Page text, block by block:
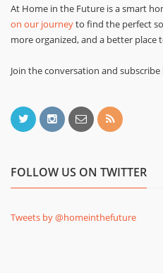
At Home in the Future is a smart
on our journeyto find the perfect
more organized, and a better place
Join the conversation and subscribe
FOLLOW US ON TWITTER
Tweets by @homeinthefuture